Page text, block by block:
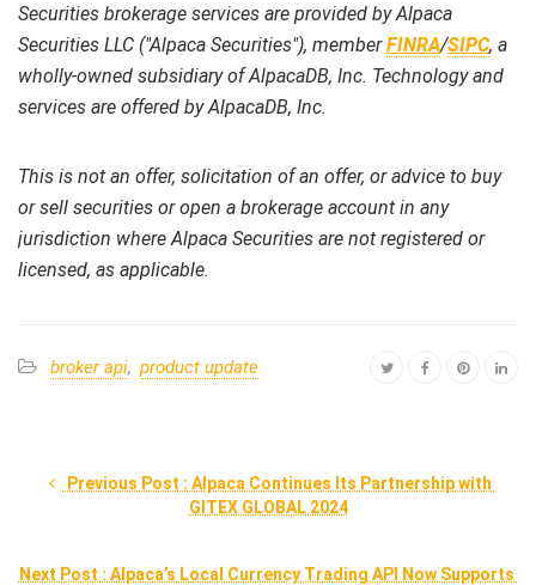
Securities brokerage services are provided by Alpaca
Securities LLC ("Alpaca Securities"), memberFINRA/SIPC, a
wholly-owned subsidiary of AlpacaDB, Inc. Technology and
services are offered by AlpacaDB, Inc.
This is not an offer, solicitation of an offer, or advice to buy
or sell securities or open a brokerage account in any
jurisdiction where Alpaca Securities are not registered or
licensed, as applicable.
broker api, product update
Previous Post : Alpaca Continues Its Partnership with
GITEX GLOBAL 2024
Next Post : Alpaca’s Local Currency Trading API Now Supports